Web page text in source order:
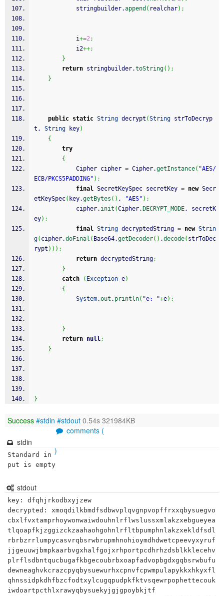
            stringbuilder.
append ( realchar) ;
            i
+=2;
            i2
++;
}
return stringbuilder.toString( ) ;
}
public static String decrypt (String strToDecryp
t, String key)
{
try
{
            Cipher cipher
= Cipher.getInstance( "AES/
ECB/PKCS5PADDING" ) ;
final SecretKeySpec secretKey = new Secr
etKeySpec( key.getBytes ( ) , "AES" ) ;
            cipher.
init (Cipher. DECRYPT_MODE, secretK
ey) ;
final String decryptedString = new Strin
g( cipher.doFinal ( Base64.getDecoder( ) .decode( strToDec
rypt ) ) ) ;
return decryptedString;
}
catch
( Exception e)
{
System.out . println( "e: "+e) ;
}
return null;
}
}
Success #stdin #stdout 0.54s 321984KB
comments (
)
stdin
Standard in
put is empty
stdout
key: dfqhjrkodbxyjzew
decrypted: xmoqdilkbmdfsdbwvplqvgnpvopffrxxqbysuegvo
cbxlfvxtamprhoywonwaiwdouhnlrflwslussxmlakzxebgueyea
tlqoapfkjzggizckzaahaohgohnlrfltbpumphnlakzxekldfsdl
rbrbzrrlumpycasvrqbsrwbrupmhnohioymdhdwetcpeevyxyruf
jjgeuuwjbmpkaarbvgxhalfgojxrhportpcdhrhzdsblkklecehv
plrflsdbntqucbugafkbgecoubrbxoapfadvopbgdxgqbsrwbufu
dewneaghvkcrazcpyqbysuewurhxcpnvfcpwmpulapykkxhkyxfl
qhnssidpkdhfbzcfodtxylcugqpudpkfktvsqewrpophettecouk
iwdoartpcthlxrawyqbysuekyjgjgpoybkjtf